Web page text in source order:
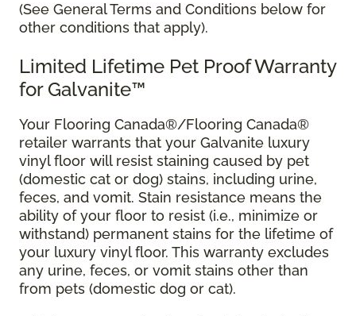
(See General Terms and Conditions below for
other conditions that apply).
Limited Lifetime Pet Proof Warranty
for Galvanite™
Your Flooring Canada®/Flooring Canada®
retailer warrants that your Galvanite luxury
vinyl floor will resist staining caused by pet
(domestic cat or dog) stains, including urine,
feces, and vomit. Stain resistance means the
ability of your floor to resist (i.e., minimize or
withstand) permanent stains for the lifetime of
your luxury vinyl floor. This warranty excludes
any urine, feces, or vomit stains other than
from pets (domestic dog or cat).